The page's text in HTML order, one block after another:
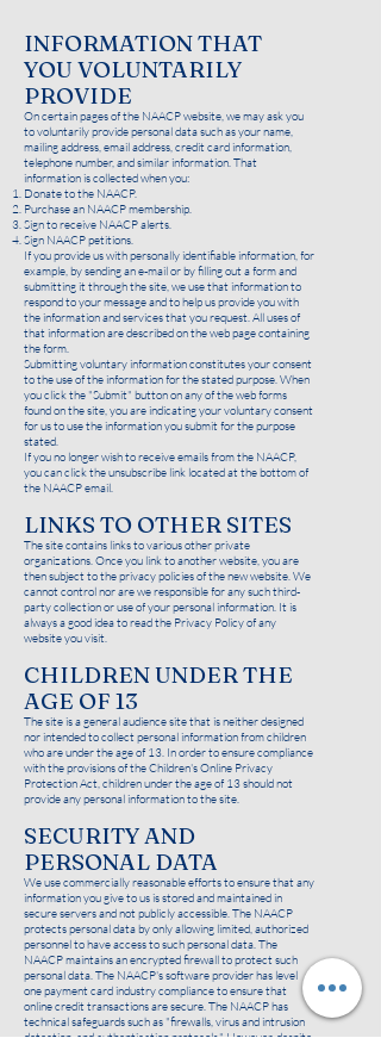
INFORMATION THAT
YOU VOLUNTARILY
PROVIDE
On certain pages of the NAACP website, we may ask you
to voluntarily provide personal data such as your name,
mailing address, email address, credit card information,
telephone number, and similar information. That
information is collected when you:
Donate to the NAACP.
Purchase an NAACP membership.
Sign to receive NAACP alerts.
Sign NAACP petitions.
If you provide us with personally identifiable information, for
example, by sending an e-mail or by filling out a form and
submitting it through the site, we use that information to
respond to your message and to help us provide you with
the information and services that you request. All uses of
that information are described on the web page containing
the form.
Submitting voluntary information constitutes your consent
to the use of the information for the stated purpose. When
you click the "Submit" button on any of the web forms
found on the site, you are indicating your voluntary consent
for us to use the information you submit for the purpose
stated.
If you no longer wish to receive emails from the NAACP,
you can click the unsubscribe link located at the bottom of
the NAACP email.
LINKS TO OTHER SITES
The site contains links to various other private
organizations. Once you link to another website, you are
then subject to the privacy policies of the new website. We
cannot control nor are we responsible for any such third-
party collection or use of your personal information. It is
always a good idea to read the Privacy Policy of any
website you visit.
CHILDREN UNDER THE
AGE OF 13
The site is a general audience site that is neither designed
nor intended to collect personal information from children
who are under the age of 13. In order to ensure compliance
with the provisions of the Children's Online Privacy
Protection Act, children under the age of 13 should not
provide any personal information to the site.
SECURITY AND
PERSONAL DATA
We use commercially reasonable efforts to ensure that any
information you give to us is stored and maintained in
secure servers and not publicly accessible. The NAACP
protects personal data by only allowing limited, authorized
personnel to have access to such personal data. The
NAACP maintains an encrypted firewall to protect such
personal data. The NAACP's software provider has level
one payment card industry compliance to ensure that
online credit transactions are secure. The NAACP has
technical safeguards such as "firewalls, virus and intrusion
detection, and authentication protocols." However, despite